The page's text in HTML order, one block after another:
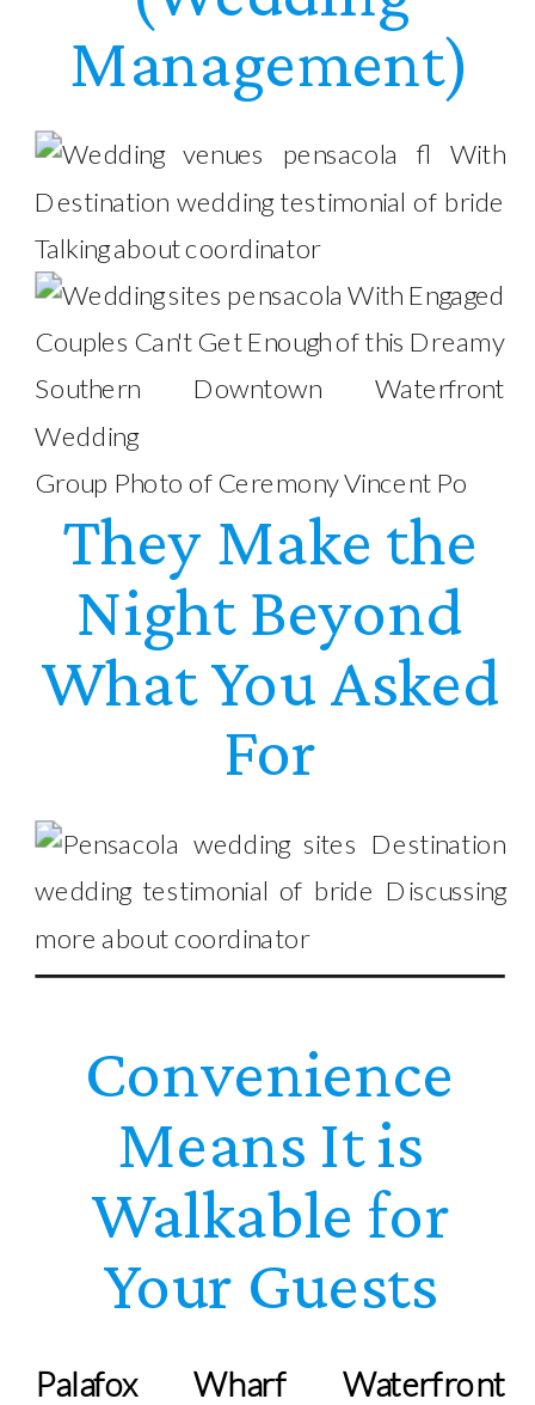
Management)
Group Photo of Ceremony Vincent Po
They Make the
Night Beyond
What You Asked
For
Convenience
Means It is
Walkable for
Your Guests
Palafox Wharf Waterfront